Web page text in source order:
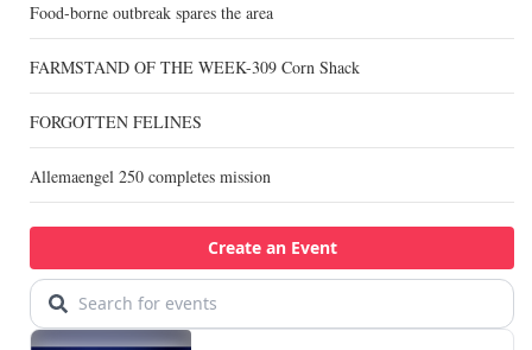
Food-borne outbreak spares the area
FARMSTAND OF THE WEEK-309 Corn Shack
FORGOTTEN FELINES
Allemaengel 250 completes mission